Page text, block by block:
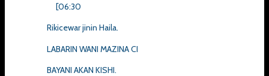
[06:30
Rikicewar jinin Haila.
LABARIN WANI MAZINA CI
BAYANI AKAN KISHI.